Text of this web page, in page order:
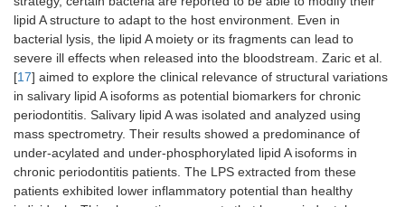
lipid A structure to adapt to the host environment. Even in
bacterial lysis, the lipid A moiety or its fragments can lead to
severe ill effects when released into the bloodstream. Zaric et al.
[17] aimed to explore the clinical relevance of structural variations
in salivary lipid A isoforms as potential biomarkers for chronic
periodontitis. Salivary lipid A was isolated and analyzed using
mass spectrometry. Their results showed a predominance of
under-acylated and under-phosphorylated lipid A isoforms in
chronic periodontitis patients. The LPS extracted from these
patients exhibited lower inflammatory potential than healthy